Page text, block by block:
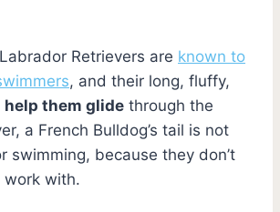
Retrievers are known to
, and their long, fluffy,
help them glide through the
a French Bulldog’s tail is not
swimming, because they don’t
work with.